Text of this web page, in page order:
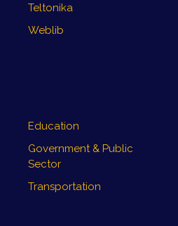
Teltonika
Weblib
Education
Government & Public
Sector
Transportation